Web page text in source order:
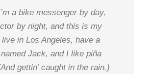
a bike messenger by day,
by night, and this is my
in Los Angeles, have a
Jack, and I like piña
gettin’ caught in the rain.)